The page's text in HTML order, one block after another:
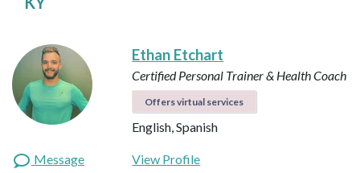
Ethan Etchart
Certified Personal Trainer & Health Coach
Offers virtual services
English, Spanish
Message
View Profile